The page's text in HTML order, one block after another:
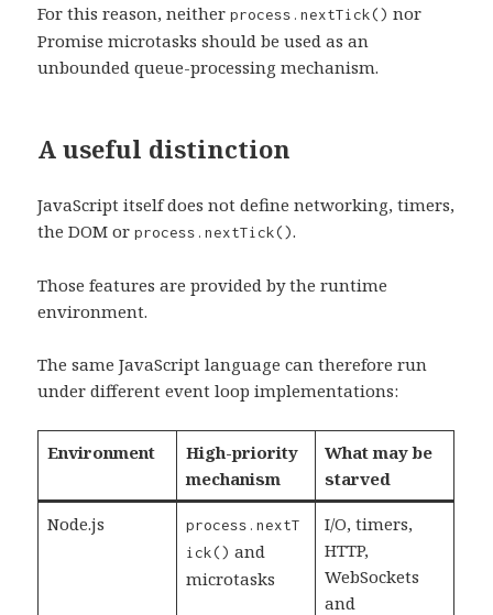
For this reason, neitherprocess.nextTick() nor
Promise microtasks should be used as an
unbounded queue-processing mechanism.
A useful distinction
JavaScript itself does not define networking, timers,
the DOM orprocess.nextTick().
Those features are provided by the runtime
environment.
The same JavaScript language can therefore run
under different event loop implementations:
Environment
High-priority
mechanism
What may be
starved
Node.js
process.nextT
ick() and
microtasks
I/O, timers,
HTTP,
WebSockets
and